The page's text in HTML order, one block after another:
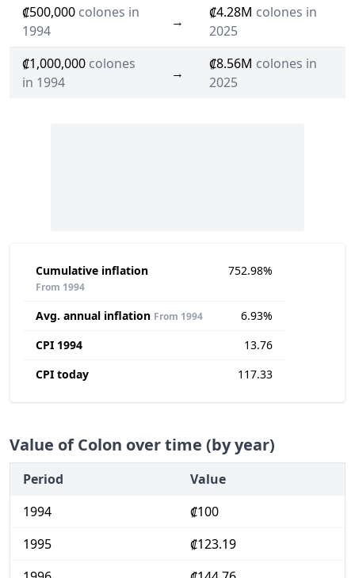
₡500,000 colones in
1994
→
₡4.28M colones in
2025
₡1,000,000 colones
in 1994
→
₡8.56M colones in
2025
Cumulative inflation
From 1994
752.98%
Avg. annual inflation From 1994
6.93%
CPI 1994
13.76
CPI today
117.33
Value of Colon over time (by year)
Period
Value
1994
₡100
1995
₡123.19